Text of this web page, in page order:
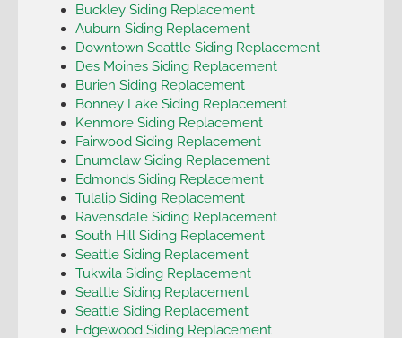
Buckley Siding Replacement
Auburn Siding Replacement
Downtown Seattle Siding Replacement
Des Moines Siding Replacement
Burien Siding Replacement
Bonney Lake Siding Replacement
Kenmore Siding Replacement
Fairwood Siding Replacement
Enumclaw Siding Replacement
Edmonds Siding Replacement
Tulalip Siding Replacement
Ravensdale Siding Replacement
South Hill Siding Replacement
Seattle Siding Replacement
Tukwila Siding Replacement
Seattle Siding Replacement
Seattle Siding Replacement
Edgewood Siding Replacement